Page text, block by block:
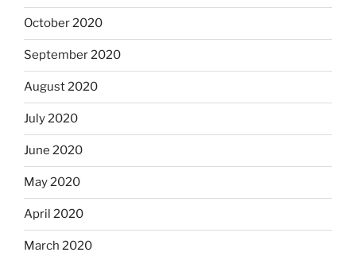
October 2020
September 2020
August 2020
July 2020
June 2020
May 2020
April 2020
March 2020